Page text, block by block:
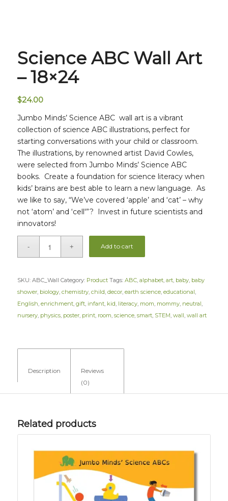
Science ABC Wall Art
– 18×24
$24.00
Jumbo Minds’ Science ABC wall art is a vibrant
collection of science ABC illustrations, perfect for
starting conversations with your child or classroom.
The illustrations, by renowned artist David Cowles,
were selected from Jumbo Minds’ Science ABC
books. Create a foundation for science literacy when
kids’ brains are best able to learn a new language. As
we like to say, “We’ve covered ‘apple’ and ‘cat’ – why
not ‘atom’ and ‘cell'”? Invest in future scientists and
innovators!
Add to cart
SKU: ABC_Wall Category: Product Tags: ABC, alphabet, art, baby, baby
shower, biology, chemistry, child, decor, earth science, educational,
English, enrichment, gift, infant, kid, literacy, mom, mommy, neutral,
nursery, physics, poster, print, room, science, smart, STEM, wall, wall art
Description
Reviews
(0)
Related products